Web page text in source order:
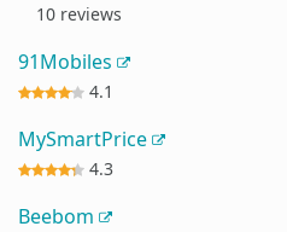
10 reviews
91Mobiles
4.1
MySmartPrice
4.3
Beebom